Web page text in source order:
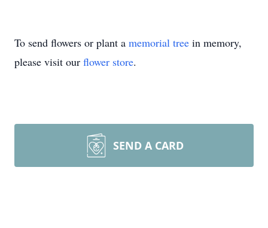
To send flowers or plant a memorial tree in memory,
please visit our flower store.
SEND A CARD